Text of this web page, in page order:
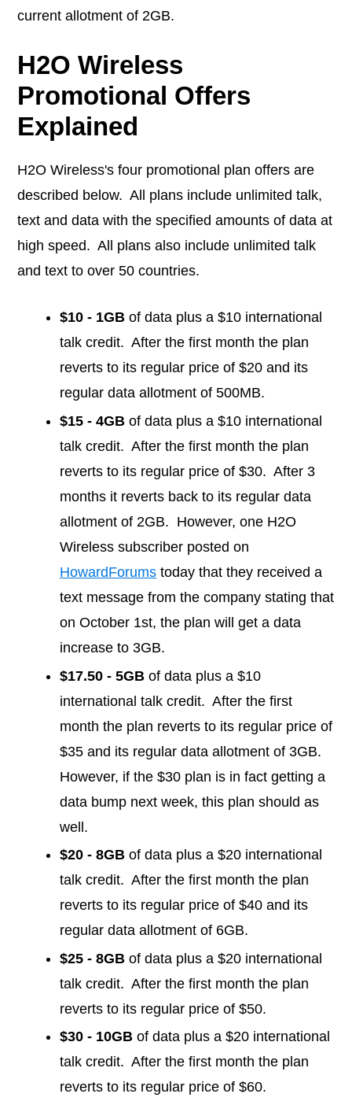
current allotment of 2GB.
H2O Wireless
Promotional Offers
Explained
H2O Wireless's four promotional plan offers are
described below. All plans include unlimited talk,
text and data with the specified amounts of data at
high speed. All plans also include unlimited talk
and text to over 50 countries.
$10 - 1GB of data plus a $10 international
talk credit. After the first month the plan
reverts to its regular price of $20 and its
regular data allotment of 500MB.
$15 - 4GB of data plus a $10 international
talk credit. After the first month the plan
reverts to its regular price of $30. After 3
months it reverts back to its regular data
allotment of 2GB. However, one H2O
Wireless subscriber posted on
HowardForums today that they received a
text message from the company stating that
on October 1st, the plan will get a data
increase to 3GB.
$17.50 - 5GB of data plus a $10
international talk credit. After the first
month the plan reverts to its regular price of
$35 and its regular data allotment of 3GB.
However, if the $30 plan is in fact getting a
data bump next week, this plan should as
well.
$20 - 8GB of data plus a $20 international
talk credit. After the first month the plan
reverts to its regular price of $40 and its
regular data allotment of 6GB.
$25 - 8GB of data plus a $20 international
talk credit. After the first month the plan
reverts to its regular price of $50.
$30 - 10GB of data plus a $20 international
talk credit. After the first month the plan
reverts to its regular price of $60.